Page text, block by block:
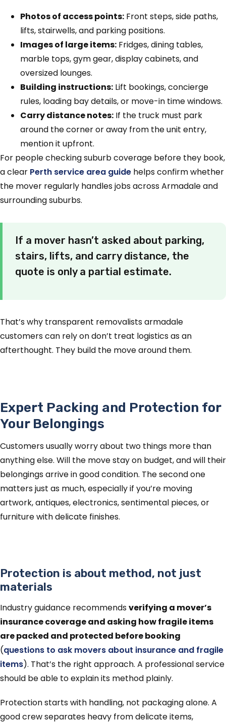
Photos of access points: Front steps, side paths,
lifts, stairwells, and parking positions.
Images of large items: Fridges, dining tables,
marble tops, gym gear, display cabinets, and
oversized lounges.
Building instructions: Lift bookings, concierge
rules, loading bay details, or move-in time windows.
Carry distance notes: If the truck must park
around the corner or away from the unit entry,
mention it upfront.
For people checking suburb coverage before they book,
a clear Perth service area guide helps confirm whether
the mover regularly handles jobs across Armadale and
surrounding suburbs.
If a mover hasn’t asked about parking,
stairs, lifts, and carry distance, the
quote is only a partial estimate.
That’s why transparent removalists armadale
customers can rely on don’t treat logistics as an
afterthought. They build the move around them.
Expert Packing and Protection for
Your Belongings
Customers usually worry about two things more than
anything else. Will the move stay on budget, and will their
belongings arrive in good condition. The second one
matters just as much, especially if you’re moving
artwork, antiques, electronics, sentimental pieces, or
furniture with delicate finishes.
Protection is about method, not just
materials
Industry guidance recommendsverifying a mover’s
insurance coverage and asking how fragile items
are packed and protected before booking
(questions to ask movers about insurance and fragile
items). That’s the right approach. A professional service
should be able to explain its method plainly.
Protection starts with handling, not packaging alone. A
good crew separates heavy from delicate items,